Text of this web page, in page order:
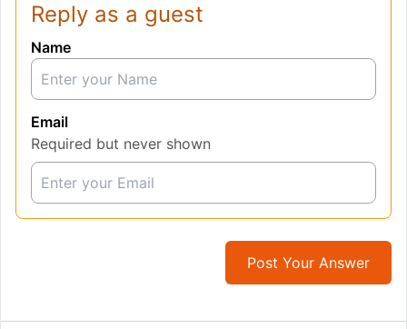
Reply as a guest
Name
Email
Required but never shown
Post Your Answer